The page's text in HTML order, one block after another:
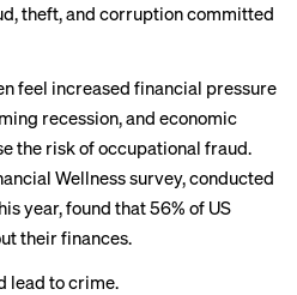
theft, and corruption committed
feel increased financial pressure
recession, and economic
the risk of occupational fraud.
Wellness survey, conducted
year, found that 56% of US
their finances.
lead to crime.